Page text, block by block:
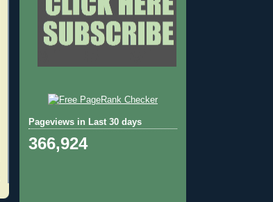
Pageviews in Last 30 days
366,924